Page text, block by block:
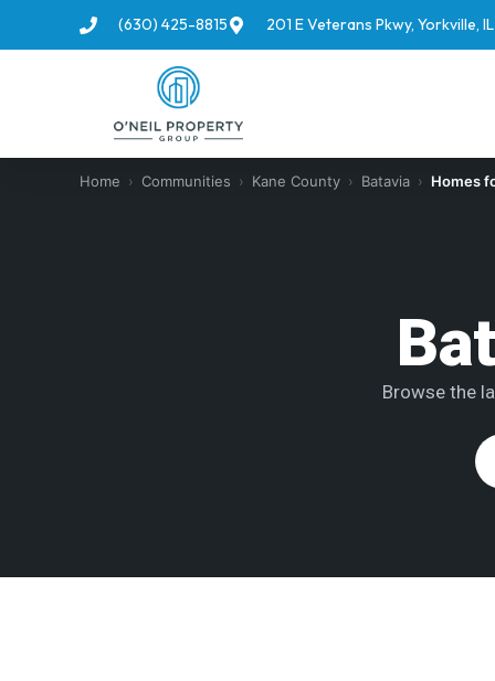
(630) 425-8815 201 E Veterans Pkwy, Yorkville,
Home › Communities › Kane County › Batavia › Homes
Browse the